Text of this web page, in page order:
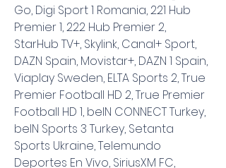
Go, Digi Sport 1 Romania, 221 Hub
Premier 1, 222 Hub Premier 2,
StarHub TV+, Skylink, Canal+ Sport,
DAZN Spain, Movistar+, DAZN 1 Spain,
Viaplay Sweden, ELTA Sports 2, True
Premier Football HD 2, True Premier
Football HD 1, beIN CONNECT Turkey,
beIN Sports 3 Turkey, Setanta
Sports Ukraine, Telemundo
Deportes En Vivo, SiriusXM FC,